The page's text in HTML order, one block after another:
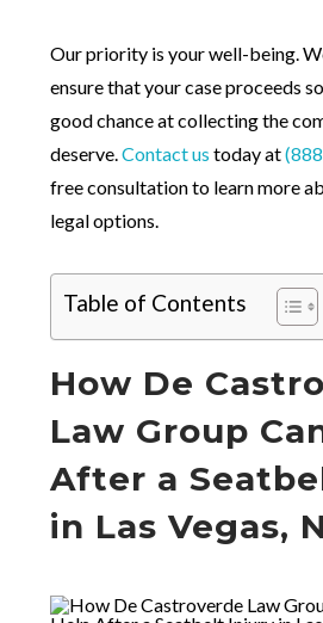
Our priority is your well-being.
ensure that your case proceeds
good chance at collecting the
deserve.Contact us today at
free consultation to learn more
legal options.
Table of Contents
How De
Law Group
After a
in Las Vegas,